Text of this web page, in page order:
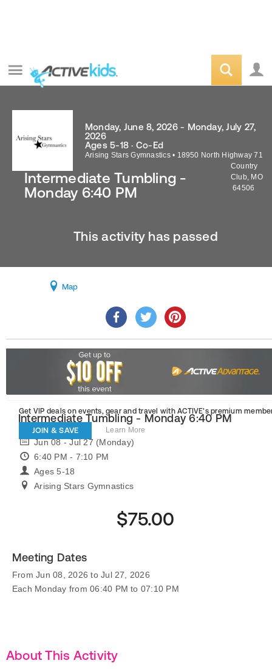
Intermediate Tumbling -
Monday 6:40 PM
Monday, June 8, 2026 - Monday, July 27,
2026
Ages 5-18 · Co-Ed
Arising Stars Gymnastics • 18950 North Highway 71
Country
Club, MO
64506
This activity has passed
Map
Get VIP deals on events, gear and travel with ACTIVE’s premium
JOIN & SAVE Learn More
Intermediate Tumbling - Monday 6:40 PM
Jun 08 - Jul 27 (Monday)
6:40 PM - 7:10 PM
Ages 5-18
Arising Stars Gymnastics
$75.00
Meeting Dates
From Jun 08, 2026 to Jul 27, 2026
Each Monday from 06:40 PM to 07:10 PM
About This Activity